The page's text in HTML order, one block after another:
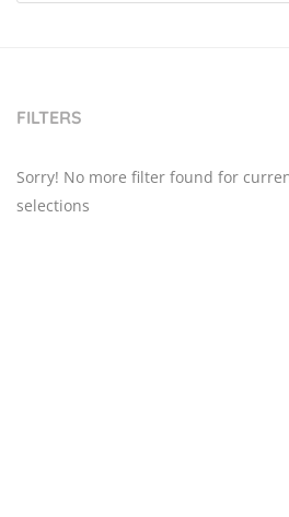
FILTERS
Sorry! No more filter found for
selections